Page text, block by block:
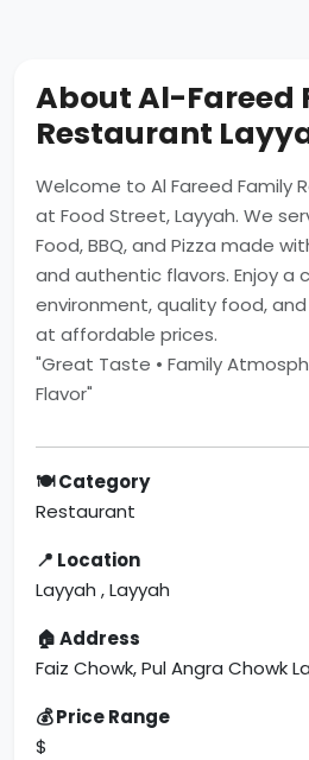
About Al-Fareed
Restaurant
Welcome to Al Fareed Family
at Food Street, Layyah. We
Food, BBQ, and Pizza made
and authentic flavors. Enjoy a
environment, quality food,
at affordable prices.
"Great Taste • Family
Flavor"
🍽 Category
Restaurant
📍 Location
Layyah , Layyah
🏠 Address
Faiz Chowk, Pul Angra Chowk
💰 Price Range
$